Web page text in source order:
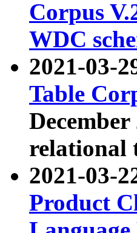
Corpus
WDC
2021-03-
Table
December
relational
2021-03-
Product